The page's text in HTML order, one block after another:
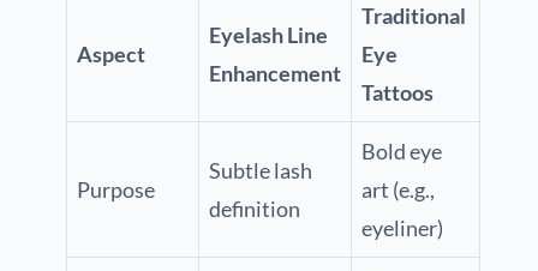
Aspect
Eyelash Line
Enhancement
Traditional
Eye
Tattoos
Purpose
Subtle lash
definition
Bold eye
art (e.g.,
eyeliner)